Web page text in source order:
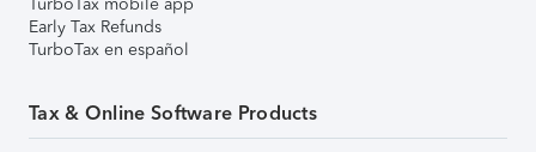
Early Tax Refunds
TurboTax en español
Tax & Online Software Products